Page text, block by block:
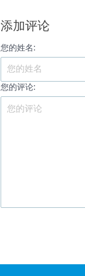
添加评论
您的姓名:
您的评论: